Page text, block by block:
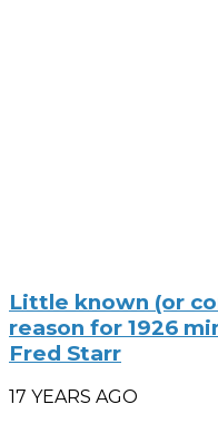
Little known (or
reason for 1926
Fred Starr
17 YEARS AGO